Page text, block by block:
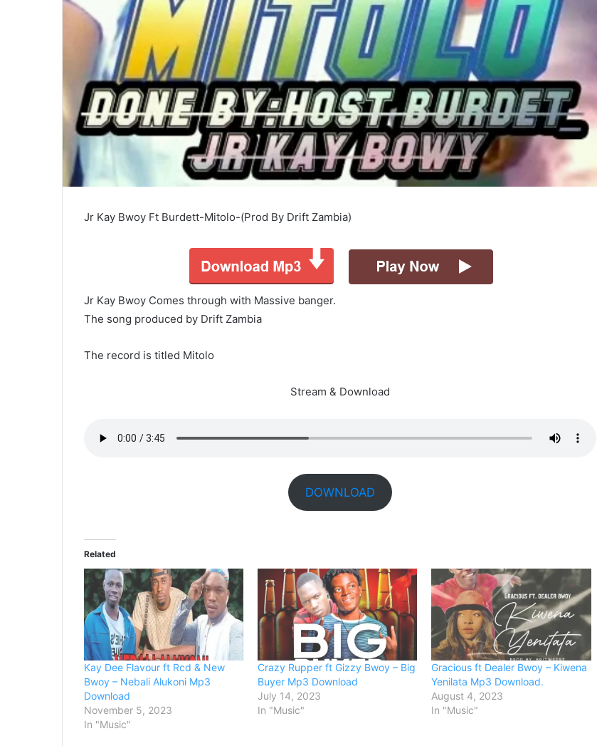
Jr Kay Bwoy Ft Burdett-Mitolo-(Prod By Drift Zambia)
Jr Kay Bwoy Comes through with Massive banger.
The song produced by Drift Zambia
The record is titled Mitolo
Stream & Download
DOWNLOAD
Related
Kay Dee Flavour ft Rcd & New
Bwoy – Nebali Alukoni Mp3
Download
November 5, 2023
In "Music"
Crazy Rupper ft Gizzy Bwoy – Big
Buyer Mp3 Download
July 14, 2023
In "Music"
Gracious ft Dealer Bwoy – Kiwena
Yenilata Mp3 Download.
August 4, 2023
In "Music"